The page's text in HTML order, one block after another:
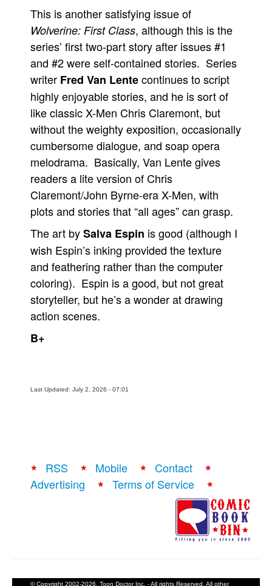
This is another satisfying issue of
Wolverine: First Class, although this is the
series’ first two-part story after issues #1
and #2 were self-contained stories. Series
writer Fred Van Lentecontinues to script
highly enjoyable stories, and he is sort of
like classic X-Men Chris Claremont, but
without the weighty exposition, occasionally
cumbersome dialogue, and soap opera
melodrama. Basically, Van Lente gives
readers a lite version of Chris
Claremont/John Byrne-era X-Men, with
plots and stories that “all ages” can grasp.
The art bySalva Espin is good (although I
wish Espin’s inking provided the texture
and feathering rather than the computer
coloring). Espin is a good, but not great
storyteller, but he’s a wonder at drawing
action scenes.
B+
Last Updated: July 2, 2026 - 07:01
RSS Mobile
Contact
Advertising
Terms of Service
© Copyright 2002-2026, Toon Doctor Inc. - All rights Reserved. All other